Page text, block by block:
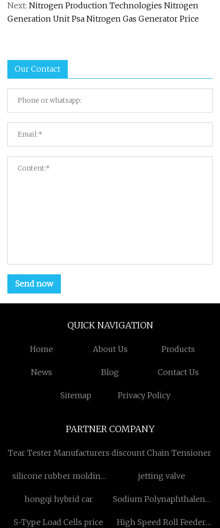
Next: Nitrogen Production Technologies Nitrogen
Generation Unit Psa Nitrogen Gas Generator Price
Our Contact
Send now
QUICK NAVIGATION
Home About Us Products
News Blog Contact Us
Sitemap Privacy Policy
PARTNER COMPANY
Tear Tester Manufacturers discount Chain Tensioner
silicone rubber molding
jetting valve
hongqi hybrid car
Sodium Polynaphthalene
SNF
S-Type Load Cells price High Speed Roll Feeder